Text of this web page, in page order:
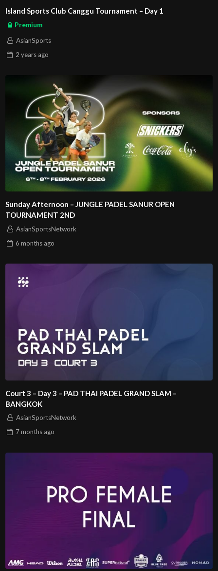
Island Sports Club Canggu Tournament – Day 1
Premium
AsianSports
2 years ago
Sunday Afternoon – JUNGLE PADEL SANUR OPEN
TOURNAMENT 2ND
AsianSportsNetwork
6 months ago
Court 3 – Day 3 – PAD THAI PADEL GRAND SLAM –
BANGKOK
AsianSportsNetwork
7 months ago